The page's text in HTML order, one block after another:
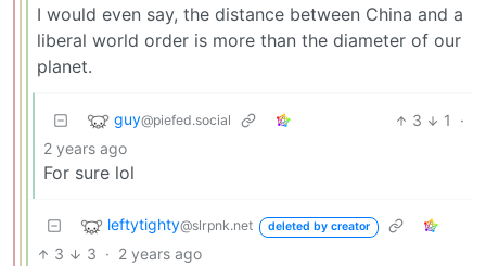
I would even say, the distance between China and a
liberal world order is more than the diameter of our
planet.
guy@piefed.social 3 1
·
2 years ago
For sure lol
leftytighty@slrpnk.net deleted by creator
3 3 · 2 years ago